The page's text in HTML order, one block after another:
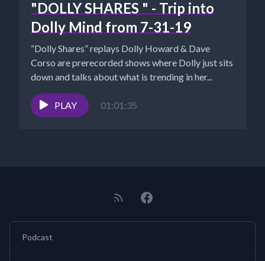
"DOLLY SHARES " - Trip into
Dolly Mind from 7-31-19
“Dolly Shares” replays Dolly Howard & Dave
Corso are prerecorded shows where Dolly just sits
down and talks about what is trending in her...
PLAY 01:01:35
Podcast